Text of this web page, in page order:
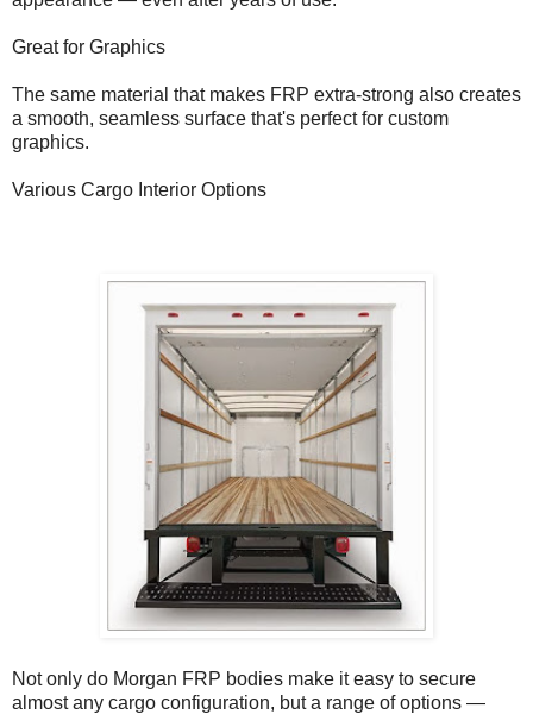
Great for Graphics
The same material that makes FRP extra-strong also creates
a smooth, seamless surface that's perfect for custom
graphics.
Various Cargo Interior Options
Not only do Morgan FRP bodies make it easy to secure
almost any cargo configuration, but a range of options —